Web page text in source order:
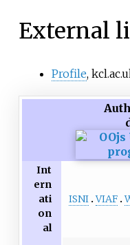
External
Profile,
Int
ern
ati
on
al
ISNI VIAF